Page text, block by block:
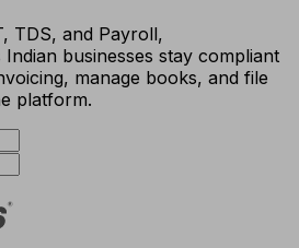
TDS, and Payroll,
Indian businesses stay compliant
manage books, and file
platform.